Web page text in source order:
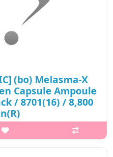
(bo) Melasma-X
Capsule Ampoule
/ 8701(16) / 8,800
top: 25px;} What it is
Forms an oil protection layer.
elasticity and glowing skin